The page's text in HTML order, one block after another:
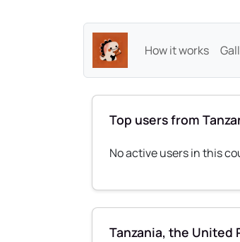
How it works
Top users from
No active users in this
Tanzania, the United